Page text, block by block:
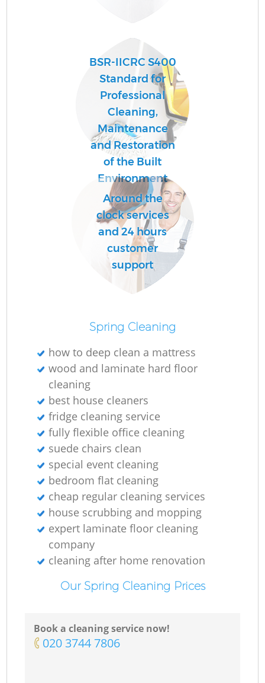
BSR-IICRC S400
Standard for
Professional
Cleaning,
Maintenance
and Restoration
of the Built
Environment
Around the
clock services
and 24 hours
customer
support
Spring Cleaning
how to deep clean a mattress
wood and laminate hard floor
cleaning
best house cleaners
fridge cleaning service
fully flexible office cleaning
suede chairs clean
special event cleaning
bedroom flat cleaning
cheap regular cleaning services
house scrubbing and mopping
expert laminate floor cleaning
company
cleaning after home renovation
Our Spring Cleaning Prices
Book a cleaning service now!
‎020 3744 7806